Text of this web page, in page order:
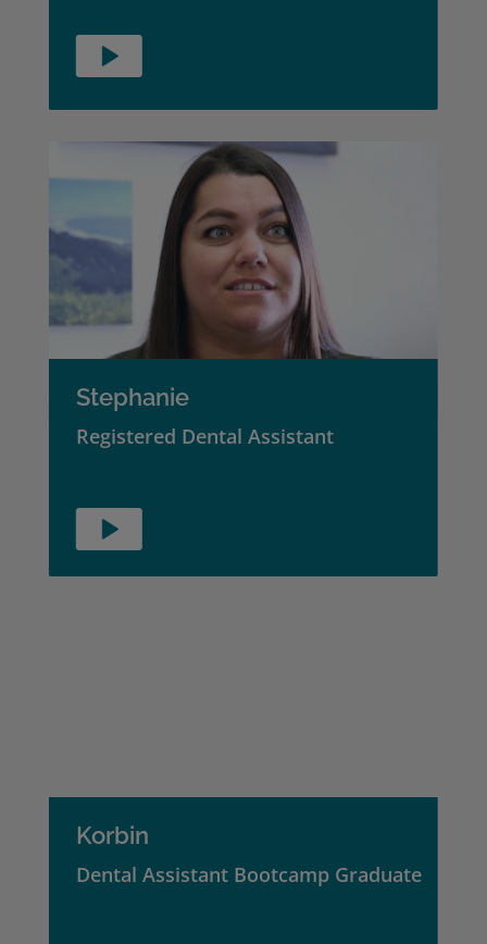
Stephanie
Registered Dental Assistant
Korbin
Dental Assistant Bootcamp Graduate